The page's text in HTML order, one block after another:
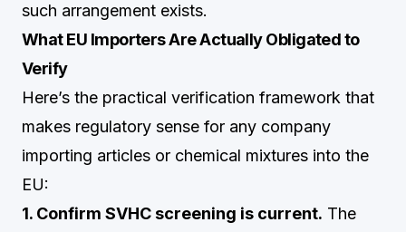
such arrangement exists.
What EU Importers Are Actually Obligated to
Verify
Here’s the practical verification framework that
makes regulatory sense for any company
importing articles or chemical mixtures into the
EU:
1. Confirm SVHC screening is current. The